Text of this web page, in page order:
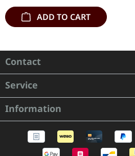
ADD TO CART
Contact
Service
Information